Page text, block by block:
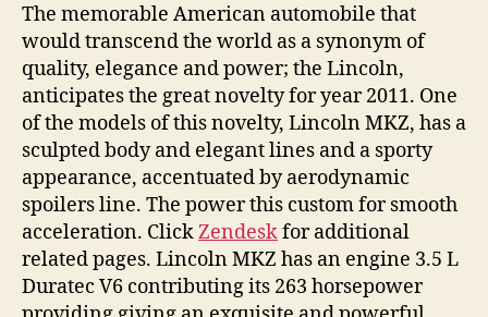
The memorable American automobile that
would transcend the world as a synonym of
quality, elegance and power; the Lincoln,
anticipates the great novelty for year 2011. One
of the models of this novelty, Lincoln MKZ, has a
sculpted body and elegant lines and a sporty
appearance, accentuated by aerodynamic
spoilers line. The power this custom for smooth
acceleration. ClickZendeskfor additional
related pages. Lincoln MKZ has an engine 3.5 L
Duratec V6 contributing its 263 horsepower